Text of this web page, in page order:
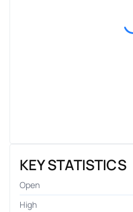
KEY STATISTICS
Open
High